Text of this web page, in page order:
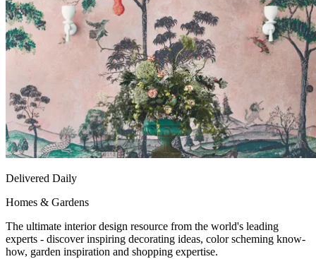
Delivered Daily
Homes & Gardens
The ultimate interior design resource from the world's leading
experts - discover inspiring decorating ideas, color scheming know-
how, garden inspiration and shopping expertise.